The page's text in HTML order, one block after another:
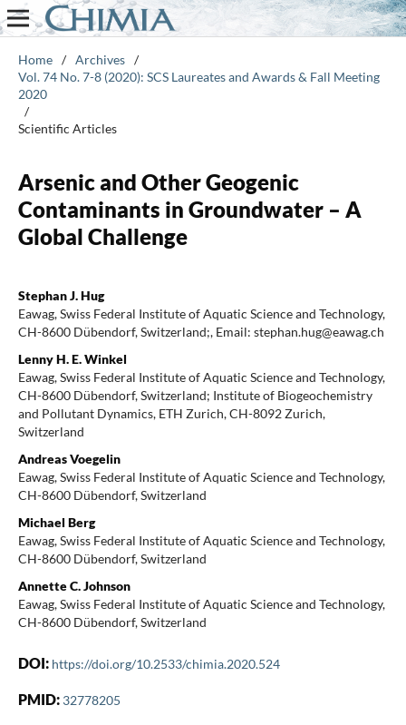
Home / Archives /
Vol. 74 No. 7-8 (2020): SCS Laureates and Awards & Fall Meeting
2020
/
Scientific Articles
Arsenic and Other Geogenic
Contaminants in Groundwater – A
Global Challenge
Stephan J. Hug
Eawag, Swiss Federal Institute of Aquatic Science and Technology,
CH-8600 Dübendorf, Switzerland;, Email: stephan.hug@eawag.ch
Lenny H. E. Winkel
Eawag, Swiss Federal Institute of Aquatic Science and Technology,
CH-8600 Dübendorf, Switzerland; Institute of Biogeochemistry
and Pollutant Dynamics, ETH Zurich, CH-8092 Zurich,
Switzerland
Andreas Voegelin
Eawag, Swiss Federal Institute of Aquatic Science and Technology,
CH-8600 Dübendorf, Switzerland
Michael Berg
Eawag, Swiss Federal Institute of Aquatic Science and Technology,
CH-8600 Dübendorf, Switzerland
Annette C. Johnson
Eawag, Swiss Federal Institute of Aquatic Science and Technology,
CH-8600 Dübendorf, Switzerland
DOI: https://doi.org/10.2533/chimia.2020.524
PMID: 32778205